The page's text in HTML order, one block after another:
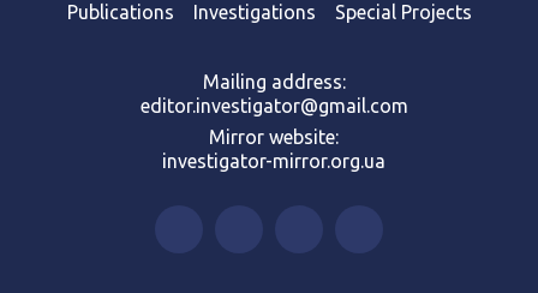
Publications Investigations Special Projects
Mailing address:
editor.investigator@gmail.com
Mirror website:
investigator-mirror.org.ua